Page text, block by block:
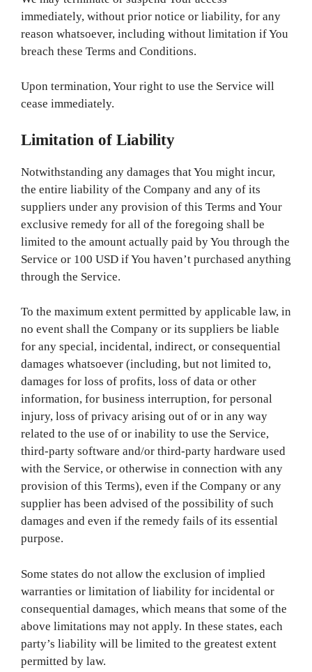
immediately, without prior notice or liability, for any
reason whatsoever, including without limitation if You
breach these Terms and Conditions.
Upon termination, Your right to use the Service will
cease immediately.
Limitation of Liability
Notwithstanding any damages that You might incur,
the entire liability of the Company and any of its
suppliers under any provision of this Terms and Your
exclusive remedy for all of the foregoing shall be
limited to the amount actually paid by You through the
Service or 100 USD if You haven’t purchased anything
through the Service.
To the maximum extent permitted by applicable law, in
no event shall the Company or its suppliers be liable
for any special, incidental, indirect, or consequential
damages whatsoever (including, but not limited to,
damages for loss of profits, loss of data or other
information, for business interruption, for personal
injury, loss of privacy arising out of or in any way
related to the use of or inability to use the Service,
third-party software and/or third-party hardware used
with the Service, or otherwise in connection with any
provision of this Terms), even if the Company or any
supplier has been advised of the possibility of such
damages and even if the remedy fails of its essential
purpose.
Some states do not allow the exclusion of implied
warranties or limitation of liability for incidental or
consequential damages, which means that some of the
above limitations may not apply. In these states, each
party’s liability will be limited to the greatest extent
permitted by law.